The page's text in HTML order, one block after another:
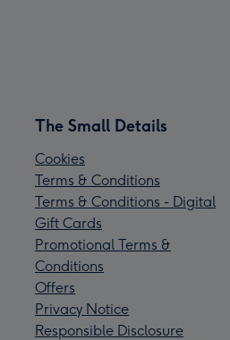
The Small Details
Cookies
Terms & Conditions
Terms & Conditions - Digital
Gift Cards
Promotional Terms &
Conditions
Offers
Privacy Notice
Responsible Disclosure